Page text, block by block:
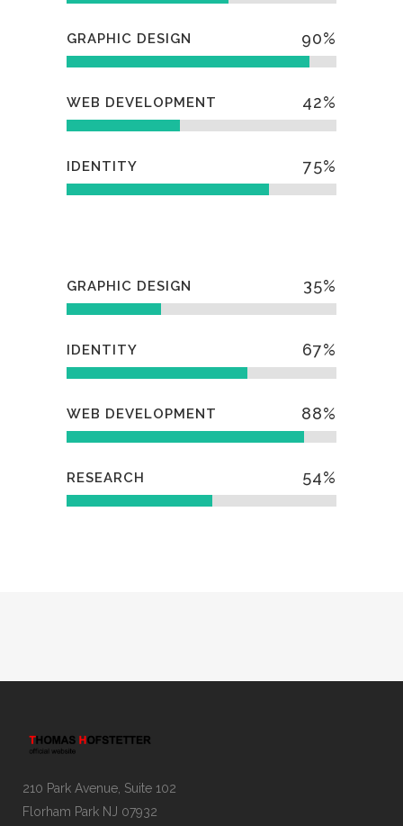
GRAPHIC DESIGN 90%
WEB DEVELOPMENT 42%
IDENTITY 75%
GRAPHIC DESIGN 35%
IDENTITY 67%
WEB DEVELOPMENT 88%
RESEARCH 54%
210 Park Avenue, Suite 102
Florham Park NJ 07932